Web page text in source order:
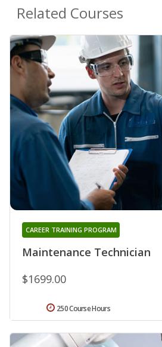
Related Courses
Maintenance Technician
CAREER TRAINING PROGRAM
$1699.00
250 Course Hours